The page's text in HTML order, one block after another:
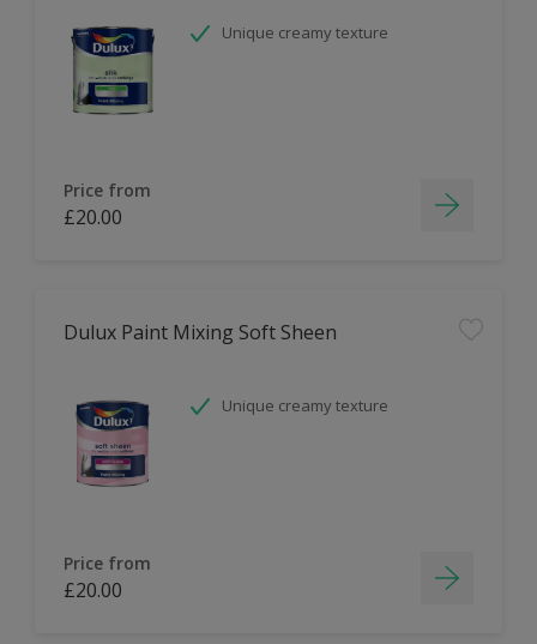
Unique creamy texture
Price from
£20.00
Dulux Paint Mixing Soft Sheen
Unique creamy texture
Price from
£20.00